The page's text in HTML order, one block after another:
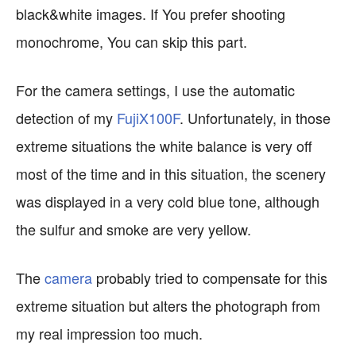
black&white images. If You prefer shooting
monochrome, You can skip this part.
For the camera settings, I use the automatic
detection of my FujiX100F. Unfortunately, in those
extreme situations the white balance is very off
most of the time and in this situation, the scenery
was displayed in a very cold blue tone, although
the sulfur and smoke are very yellow.
Thecamera probably tried to compensate for this
extreme situation but alters the photograph from
my real impression too much.